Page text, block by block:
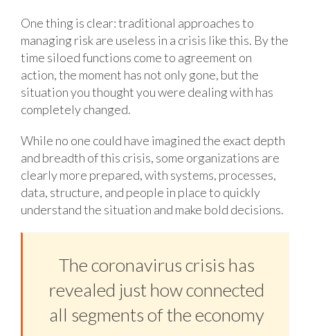
One thing is clear: traditional approaches to
managing risk are useless in a crisis like this. By the
time siloed functions come to agreement on
action, the moment has not only gone, but the
situation you thought you were dealing with has
completely changed.
While no one could have imagined the exact depth
and breadth of this crisis, some organizations are
clearly more prepared, with systems, processes,
data, structure, and people in place to quickly
understand the situation and make bold decisions.
The coronavirus crisis has
revealed just how connected
all segments of the economy